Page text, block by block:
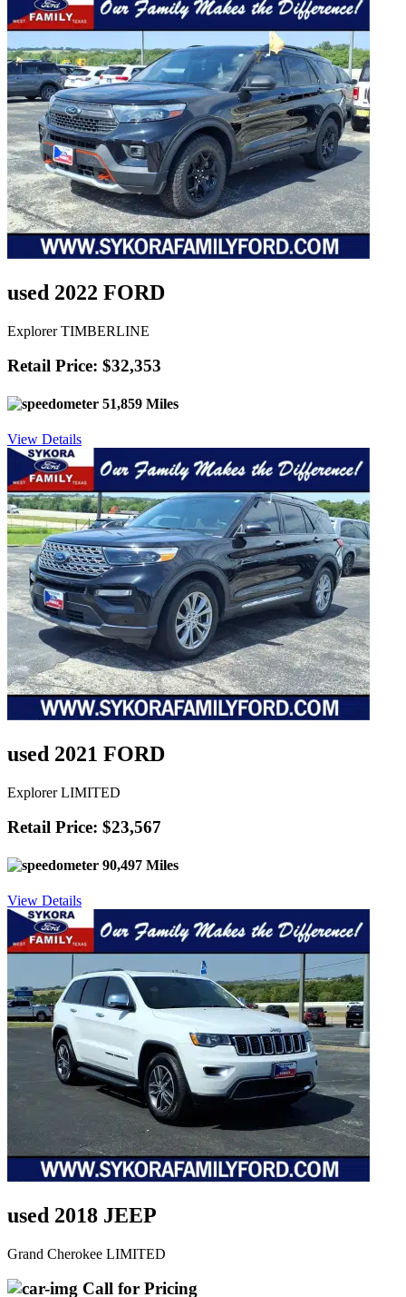
used 2022 FORD
Explorer TIMBERLINE
Retail Price: $32,353
51,859 Miles
View Details
used 2021 FORD
Explorer LIMITED
Retail Price: $23,567
90,497 Miles
View Details
used 2018 JEEP
Grand Cherokee LIMITED
Call for Pricing